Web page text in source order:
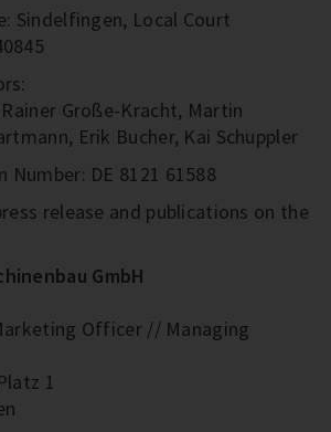
Sindelfingen, Local Court
Große-Kracht, Martin
Erik Bucher, Kai Schuppler
DE 8121 61588
release and publications on the
GmbH
Officer // Managing
1